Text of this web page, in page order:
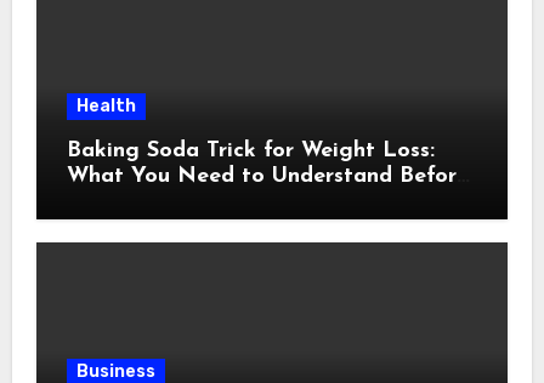
Health
Baking Soda Trick for Weight Loss:
What You Need to Understand Before
Business